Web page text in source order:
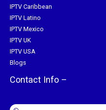
IPTV Caribbean
IPTV Latino
IPTV Mexico
IPTV UK
IPTV USA
Blogs
Contact Info –